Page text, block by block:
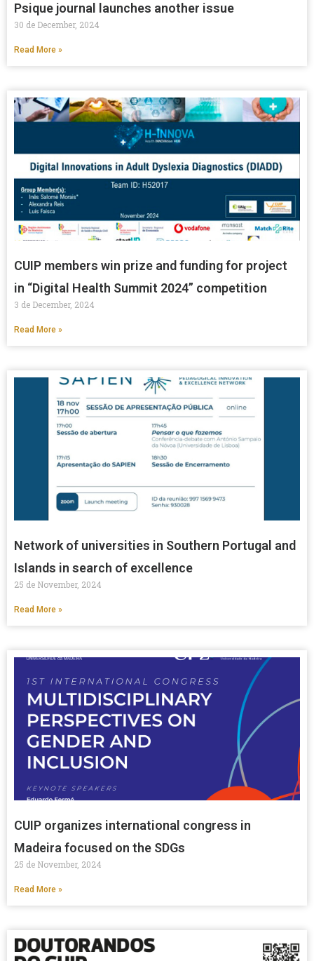
Psique journal launches another issue
30 de December, 2024
Read More »
CUIP members win prize and funding for project
in “Digital Health Summit 2024” competition
3 de December, 2024
Read More »
Network of universities in Southern Portugal and
Islands in search of excellence
25 de November, 2024
Read More »
CUIP organizes international congress in
Madeira focused on the SDGs
25 de November, 2024
Read More »